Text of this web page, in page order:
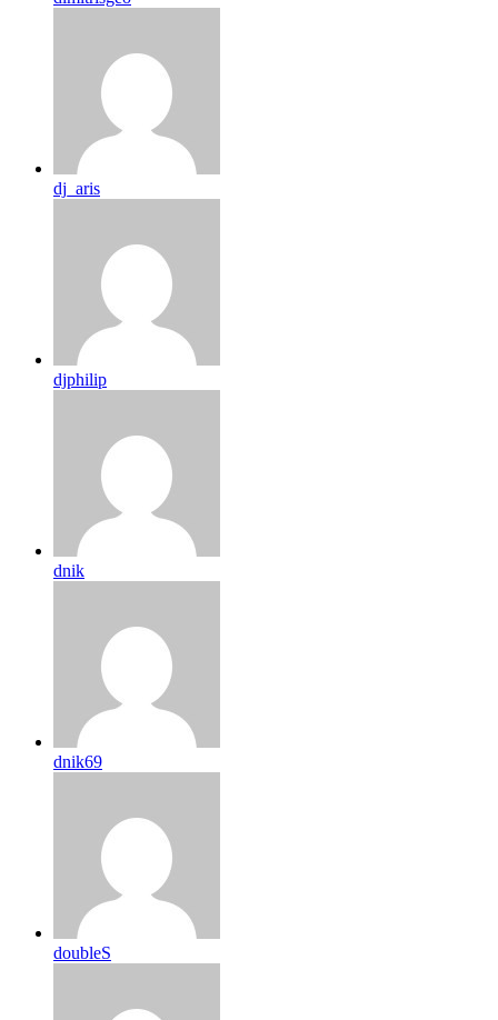
dj_aris
djphilip
dnik
dnik69
doubleS